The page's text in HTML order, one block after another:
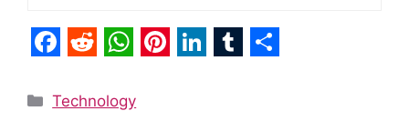
a
e h
Categories
Technology